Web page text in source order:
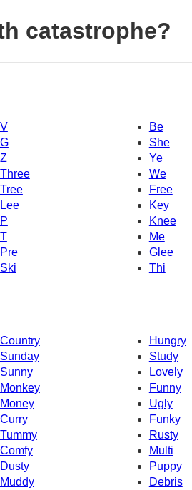
catastrophe?
V
Be
G
She
Z
Ye
Three
We
Tree
Free
Lee
Key
Knee
P
T
Me
Pre
Glee
Ski Thi
Country
Hungry
Sunday
Study
Sunny
Lovely
Monkey
Funny
Money
Ugly
Curry
Funky
Rusty
Tummy
Comfy
Multi
Dusty
Puppy
Muddy
Debris